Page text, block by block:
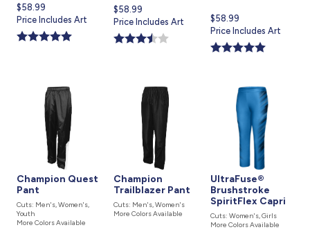
Current
price
is
$58.99
Price Includes Art
Current
price
is
$58.99
Price Includes Art
Current
price
is
$58.99
Price Includes Art
Champion Quest
Pant
Cuts: Men's, Women's,
Youth
More Colors Available
Champion
Trailblazer Pant
Cuts: Men's, Women's
More Colors Available
UltraFuse®
Brushstroke
SpiritFlex Capri
Cuts: Women's, Girls
More Colors Available